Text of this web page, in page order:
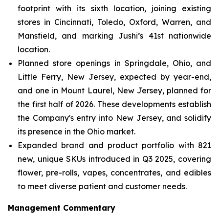
footprint with its sixth location, joining existing
stores in Cincinnati, Toledo, Oxford, Warren, and
Mansfield, and marking Jushi’s 41st nationwide
location.
Planned store openings in Springdale, Ohio, and
Little Ferry, New Jersey, expected by year-end,
and one in Mount Laurel, New Jersey, planned for
the first half of 2026. These developments establish
the Company's entry into New Jersey, and solidify
its presence in the Ohio market.
Expanded brand and product portfolio with 821
new, unique SKUs introduced in Q3 2025, covering
flower, pre-rolls, vapes, concentrates, and edibles
to meet diverse patient and customer needs.
Management Commentary